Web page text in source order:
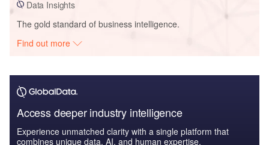
Data Insights
The gold standard of business intelligence.
Find out more
Access deeper industry intelligence
Experience unmatched clarity with a single platform that
combines unique data, AI, and human expertise.